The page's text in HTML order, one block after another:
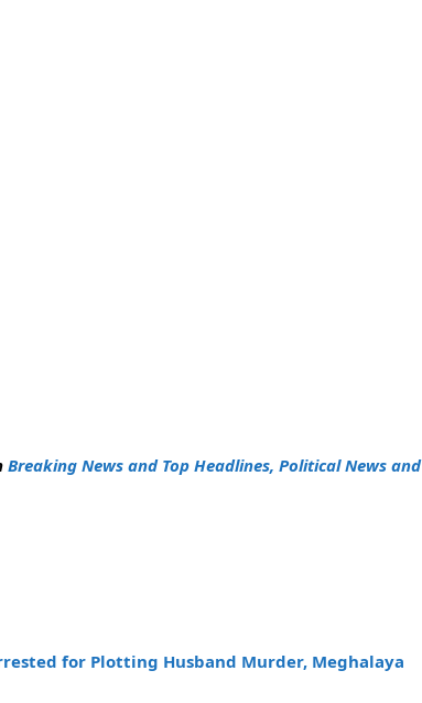
Breaking News and Top Headlines, Political News and
for Plotting Husband Murder, Meghalaya